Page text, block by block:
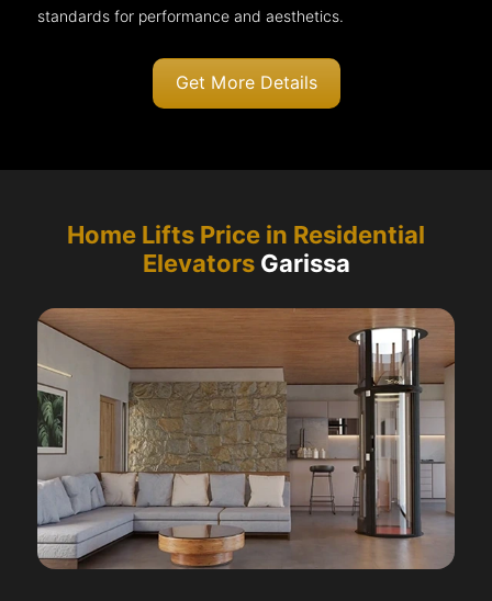
standards for performance and aesthetics.
Get More Details
Home Lifts Price in Residential
ElevatorsGarissa